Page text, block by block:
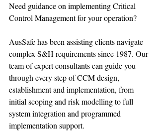
Need guidance on implementing Critical
Control Management for your operation?
AusSafe has been assisting clients navigate
complex S&H requirements since 1987. Our
team of expert consultants can guide you
through every step of CCM design,
establishment and implementation, from
initial scoping and risk modelling to full
system integration and programmed
implementation support.